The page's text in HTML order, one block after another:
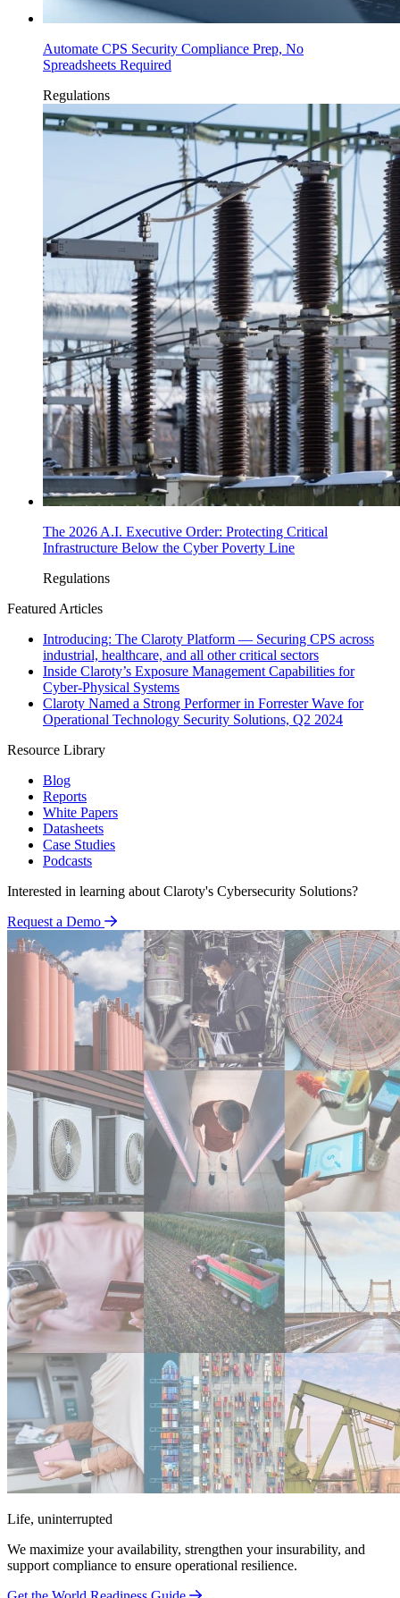
Automate CPS Security Compliance Prep, No
Spreadsheets Required
Regulations
The 2026 A.I. Executive Order: Protecting Critical
Infrastructure Below the Cyber Poverty Line
Regulations
Featured Articles
Introducing: The Claroty Platform — Securing CPS across
industrial, healthcare, and all other critical sectors
Inside Claroty’s Exposure Management Capabilities for
Cyber-Physical Systems
Claroty Named a Strong Performer in Forrester Wave for
Operational Technology Security Solutions, Q2 2024
Resource Library
Blog
Reports
White Papers
Datasheets
Case Studies
Podcasts
Interested in learning about Claroty's Cybersecurity Solutions?
Request a Demo
Life, uninterrupted
We maximize your availability, strengthen your insurability, and
support compliance to ensure operational resilience.